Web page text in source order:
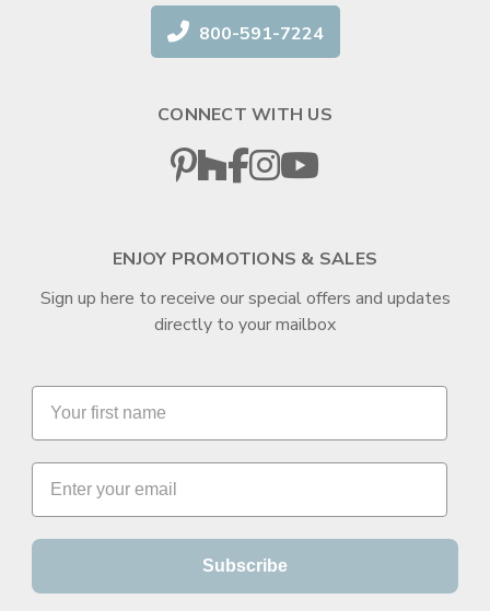
800-591-7224
CONNECT WITH US
ENJOY PROMOTIONS & SALES
Sign up here to receive our special offers and updates
directly to your mailbox
Subscribe